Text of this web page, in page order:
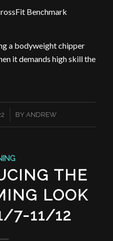
Benchmark
a bodyweight chipper
it demands high skill the
BY ANDREW
THE
LOOK
7-11/12